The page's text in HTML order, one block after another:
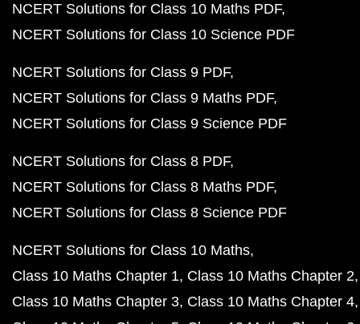
NCERT Solutions for Class 10 Maths PDF
NCERT Solutions for Class 10 Science PDF
NCERT Solutions for Class 9 PDF
NCERT Solutions for Class 9 Maths PDF
NCERT Solutions for Class 9 Science PDF
NCERT Solutions for Class 8 PDF
NCERT Solutions for Class 8 Maths PDF
NCERT Solutions for Class 8 Science PDF
NCERT Solutions for Class 10 Maths
Class 10 Maths Chapter 1 Class 10 Maths Chapter 2
Class 10 Maths Chapter 3 Class 10 Maths Chapter 4